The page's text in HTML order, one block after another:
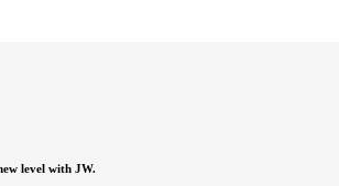
level with JW.